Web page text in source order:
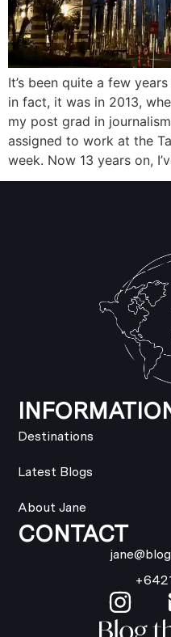
It’s been quite a few
in fact, it was in 2013,
my post grad in
assigned to work at the
week. Now 13 years on,
Destinations
Latest Blogs
About Jane
CONTACT